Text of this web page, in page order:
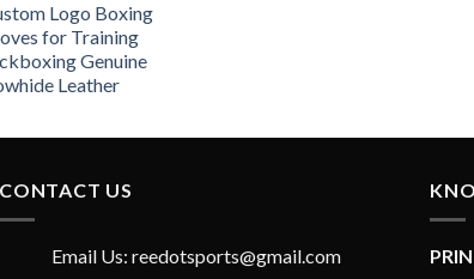
Logo Boxing
for Training
Genuine
Leather
CONTACT US
Email Us: reedotsports@gmail.com